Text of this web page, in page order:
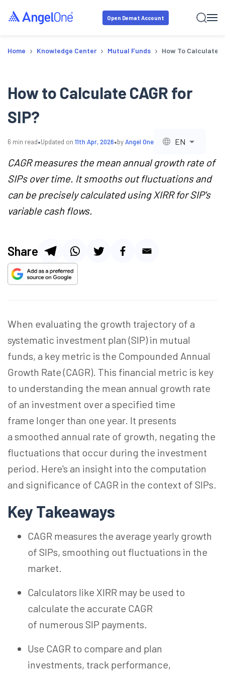
Open Demat Account
Home › Knowledge Center › Mutual Funds › How To Calculate
How to Calculate CAGR for
SIP?
6 min read•Updated on 11th Apr, 2026•byAngel One EN
CAGR measures the mean annual growth rate of
SIPs over time. It smooths out fluctuations and
can be precisely calculated using XIRR for SIP's
variable cash flows.
Share
When evaluating the growth trajectory of a
systematic investment plan (SIP) in mutual
funds, a key metric is the Compounded Annual
Growth Rate (CAGR). This financial metric is key
to understanding the mean annual growth rate
of an investment over a specified time
frame longer than one year. It presents
a smoothed annual rate of growth, negating the
fluctuations that occur during the investment
period. Here's an insight into the computation
and significance of CAGR in the context of SIPs.
Key Takeaways
CAGR measures the average yearly growth
of SIPs, smoothing out fluctuations in the
market.
Calculators like XIRR may be used to
calculate the accurate CAGR
of numerous SIP payments.
Use CAGR to compare and plan
investments, track performance,